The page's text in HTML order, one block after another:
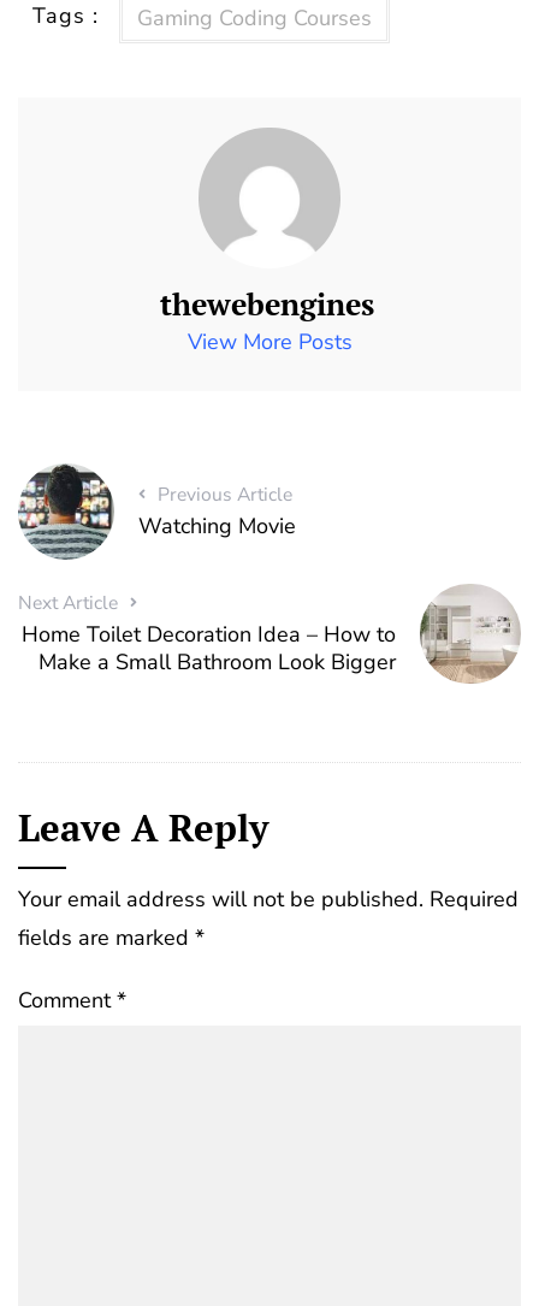
Tags : Gaming Coding Courses
thewebengines
View More Posts
Previous Article
Watching Movie
Next Article
Home Toilet Decoration Idea – How to
Make a Small Bathroom Look Bigger
Leave A Reply
Your email address will not be published. Required
fields are marked *
Comment*